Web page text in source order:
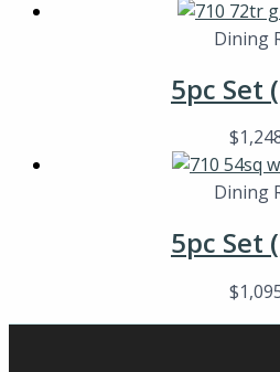
Dining
5pc Set
$
Dining
5pc Set
$